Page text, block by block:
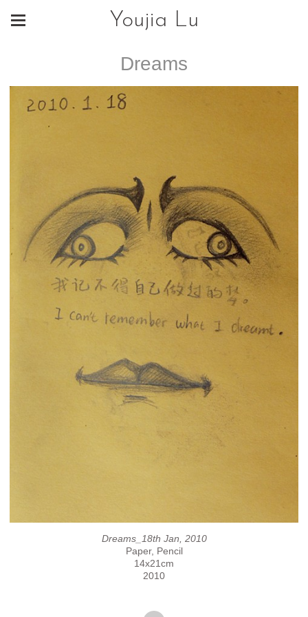
Youjia Lu
Dreams
Dreams_18th Jan, 2010
Paper, Pencil
14x21cm
2010